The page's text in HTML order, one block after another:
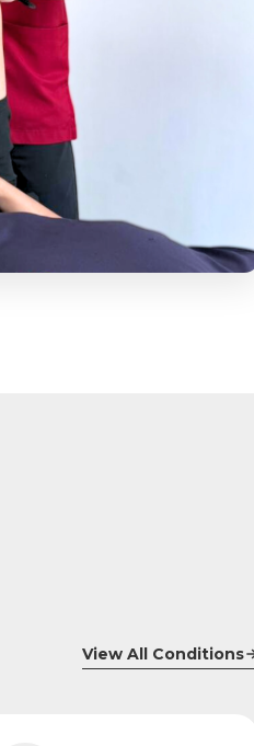
View All Conditions